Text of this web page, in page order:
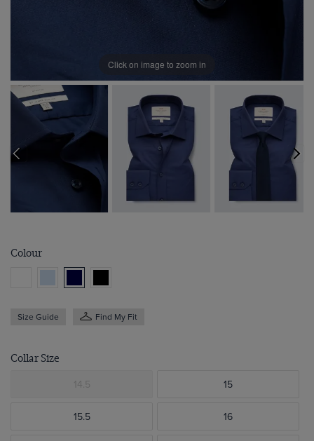
Click on image to zoom in
Colour
Size Guide Find My Fit
Collar Size
14.5 15
15.5 16